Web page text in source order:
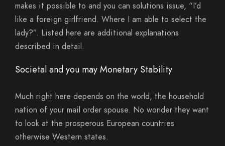
makes it possible to and you can solutions issue, “I’d
like a foreign girlfriend. Where I am able to select the
lady?”. Listed here are additional explanations
described in detail.
Societal and you may Monetary Stability
Much right here depends on the world, the household
nation of your mail order spouse. No wonder they want
to look at the prosperous European countries
otherwise Western states.